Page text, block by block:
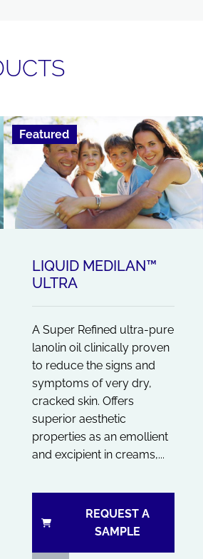
Featured
LIQUID MEDILAN™
ULTRA
A Super Refined ultra-pure
lanolin oil clinically proven
to reduce the signs and
symptoms of very dry,
cracked skin. Offers
superior aesthetic
properties as an emollient
and excipient in creams,...
REQUEST A
SAMPLE